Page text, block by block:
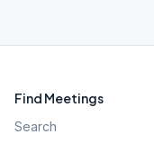
Find Meetings
Search